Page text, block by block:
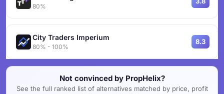
80%
City Traders Imperium
80% - 100%
8.3
Not convinced by PropHelix?
See the full ranked list of alternatives matched by price, profit